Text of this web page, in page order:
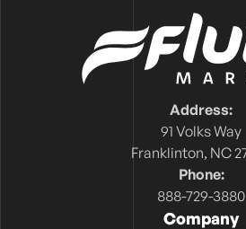
Address:
91 Volks Way
Franklinton, NC
Phone:
888-729-3880
Company